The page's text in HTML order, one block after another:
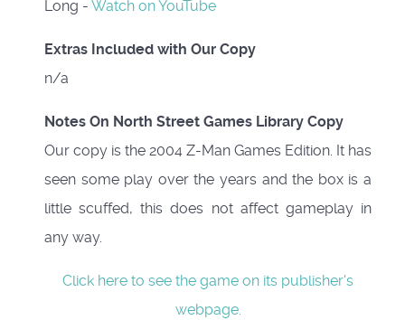
Long - Watch on YouTube
Extras Included with Our Copy
n/a
Notes On North Street Games Library Copy
Our copy is the 2004 Z-Man Games Edition. It has
seen some play over the years and the box is a
little scuffed, this does not affect gameplay in
any way.
Click here to see the game on its publisher's
webpage.